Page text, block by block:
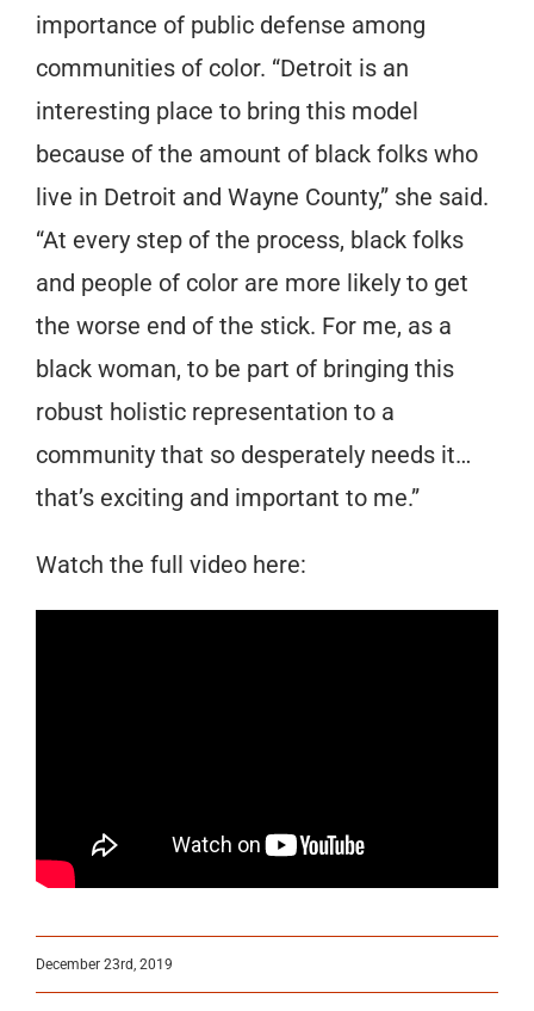
importance of public defense among
communities of color. “Detroit is an
interesting place to bring this model
because of the amount of black folks who
live in Detroit and Wayne County,” she said.
“At every step of the process, black folks
and people of color are more likely to get
the worse end of the stick. For me, as a
black woman, to be part of bringing this
robust holistic representation to a
community that so desperately needs it…
that’s exciting and important to me.”
Watch the full video here:
December 23rd, 2019